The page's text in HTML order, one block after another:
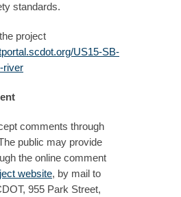
standards.
project
US15-SB-
river
comments through
public may provide
the online comment
website, by mail to
955 Park Street,